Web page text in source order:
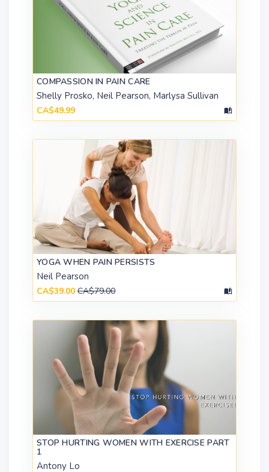
COMPASSION IN PAIN CARE
Shelly Prosko, Neil Pearson, Marlysa Sullivan
CA$49.99
YOGA WHEN PAIN PERSISTS
Neil Pearson
CA$39.00 CA$79.00
STOP HURTING WOMEN WITH EXERCISE PART
1
Antony Lo